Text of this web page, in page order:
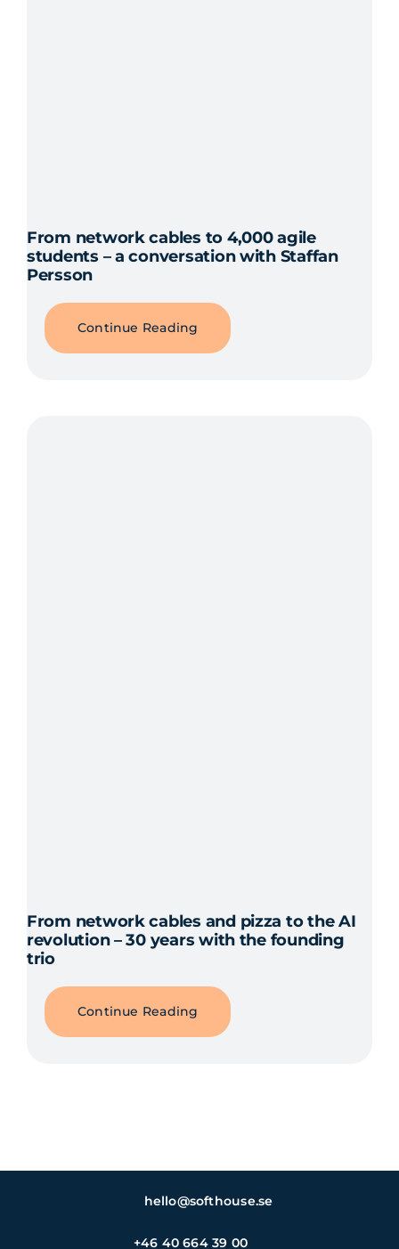
From network cables to 4,000 agile
students – a conversation with Staffan
Persson
Continue Reading
From network cables and pizza to the AI
revolution – 30 years with the founding
trio
Continue Reading
hello@softhouse.se
+46 40 664 39 00